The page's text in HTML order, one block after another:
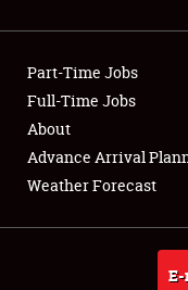
Club Relations
Full-Time Jobs
About
Weather Forecast
Part-Time Jobs
Full-Time Jobs
About
Advance Arrival
Weather Forecast